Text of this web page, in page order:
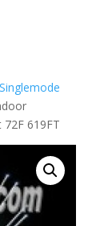
619FT